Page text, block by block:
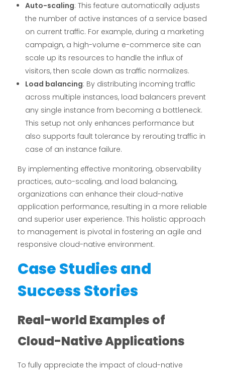
Auto-scaling: This feature automatically adjusts
the number of active instances of a service based
on current traffic. For example, during a marketing
campaign, a high-volume e-commerce site can
scale up its resources to handle the influx of
visitors, then scale down as traffic normalizes.
Load balancing: By distributing incoming traffic
across multiple instances, load balancers prevent
any single instance from becoming a bottleneck.
This setup not only enhances performance but
also supports fault tolerance by rerouting traffic in
case of an instance failure.
By implementing effective monitoring, observability
practices, auto-scaling, and load balancing,
organizations can enhance their cloud-native
application performance, resulting in a more reliable
and superior user experience. This holistic approach
to management is pivotal in fostering an agile and
responsive cloud-native environment.
Case Studies and
Success Stories
Real-world Examples of
Cloud-Native Applications
To fully appreciate the impact of cloud-native